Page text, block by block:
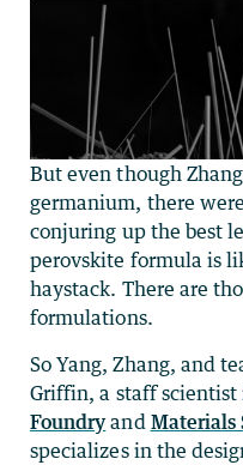
But even though
germanium, there
conjuring up the best
perovskite formula is
haystack. There are
formulations.
So Yang, Zhang, and
Griffin, a staff scientist
Foundry and Materials
specializes in the